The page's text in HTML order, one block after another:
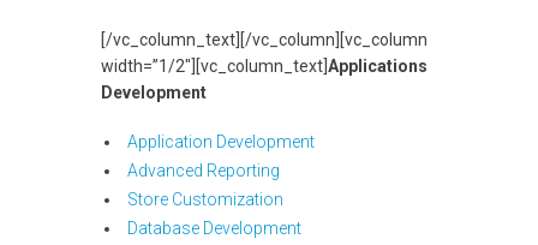
[/vc_column_text][/vc_column][vc_column
width=”1/2″][vc_column_text] Applications
Development
Application Development
Advanced Reporting
Store Customization
Database Development